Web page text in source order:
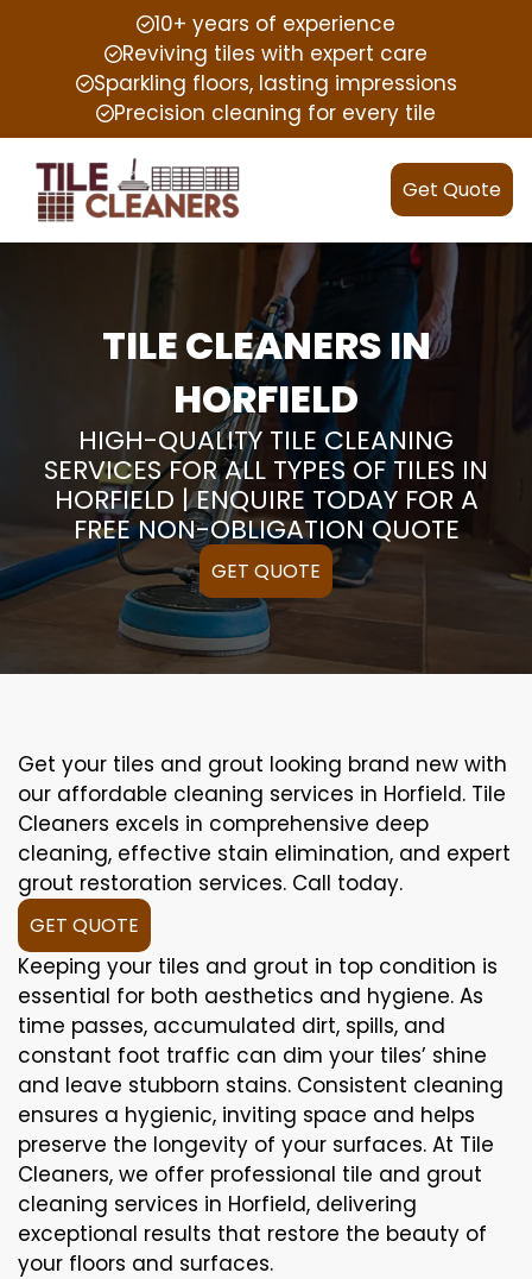
10+ years of experience
Reviving tiles with expert care
Sparkling floors, lasting impressions
Precision cleaning for every tile
Get Quote
TILE CLEANERS IN
HORFIELD
HIGH-QUALITY TILE CLEANING
SERVICES FOR ALL TYPES OF TILES IN
HORFIELD | ENQUIRE TODAY FOR A
FREE NON-OBLIGATION QUOTE
GET QUOTE
Get your tiles and grout looking brand new with
our affordable cleaning services in Horfield. Tile
Cleaners excels in comprehensive deep
cleaning, effective stain elimination, and expert
grout restoration services. Call today.
GET QUOTE
Keeping your tiles and grout in top condition is
essential for both aesthetics and hygiene. As
time passes, accumulated dirt, spills, and
constant foot traffic can dim your tiles’ shine
and leave stubborn stains. Consistent cleaning
ensures a hygienic, inviting space and helps
preserve the longevity of your surfaces. At Tile
Cleaners, we offer professional tile and grout
cleaning services in Horfield, delivering
exceptional results that restore the beauty of
your floors and surfaces.